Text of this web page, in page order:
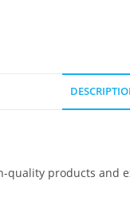
quality products and